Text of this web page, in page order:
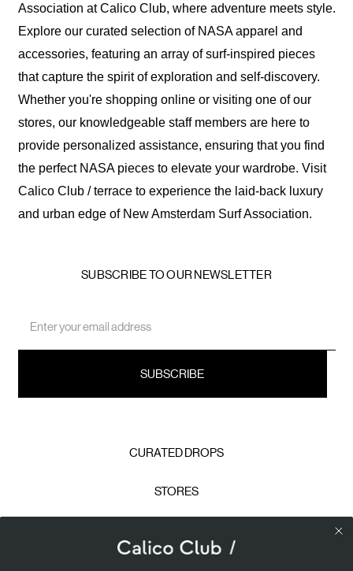
Association at Calico Club, where adventure meets style.
Explore our curated selection of NASA apparel and
accessories, featuring an array of surf-inspired pieces
that capture the spirit of exploration and self-discovery.
Whether you're shopping online or visiting one of our
stores, our knowledgeable staff members are here to
provide personalized assistance, ensuring that you find
the perfect NASA pieces to elevate your wardrobe. Visit
Calico Club / terrace to experience the laid-back luxury
and urban edge of New Amsterdam Surf Association.
SUBSCRIBE TO OUR NEWSLETTER
Address
CURATED DROPS
STORES